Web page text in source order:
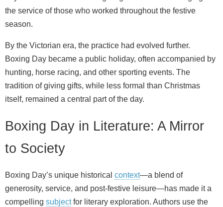
the service of those who worked throughout the festive
season.
By the Victorian era, the practice had evolved further.
Boxing Day became a public holiday, often accompanied by
hunting, horse racing, and other sporting events. The
tradition of giving gifts, while less formal than Christmas
itself, remained a central part of the day.
Boxing Day in Literature: A Mirror
to Society
Boxing Day’s unique historical context—a blend of
generosity, service, and post-festive leisure—has made it a
compelling subjectfor literary exploration. Authors use the